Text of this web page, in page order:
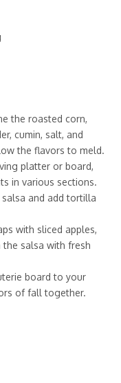
the roasted corn,
cumin, salt, and
the flavors to meld.
platter or board,
in various sections.
and add tortilla
with sliced apples,
the salsa with fresh
board to your
of fall together.